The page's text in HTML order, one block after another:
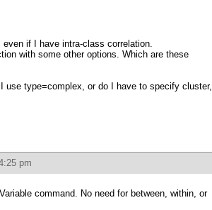
if I have intra-class correlation.
with some other options. Which are these
type=complex, or do I have to specify cluster,
pm
command. No need for between, within, or